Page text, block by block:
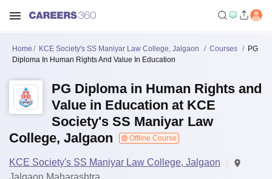
Home KCE Society's SS Maniyar Law College, Jalgaon Courses
PG
Diploma In Human Rights And Value In Education
PG Diploma in Human Rights and
Value in Education at KCE
Society's SS Maniyar Law
College, Jalgaon
Offline Course
KCE Society's SS Maniyar Law College, Jalgaon
Jalgaon,Maharashtra